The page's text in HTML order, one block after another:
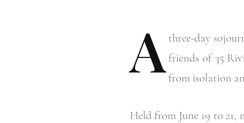
A three-day
friends of 35
from isolation
Held from June 19 to